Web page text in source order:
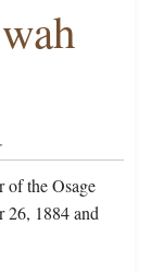
of the Osage
26, 1884 and